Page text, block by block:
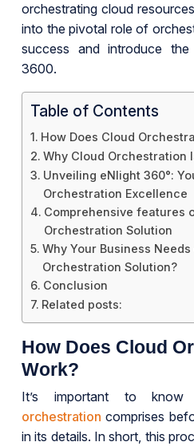
orchestrating cloud
into the pivotal role of
success and introduce the
3600.
Table of Contents
How Does Cloud
Why Cloud Orchestration
Unveiling eNlight 360°:
Orchestration Excellence
Comprehensive features
Orchestration Solution
Why Your Business
Orchestration Solution?
Conclusion
Related posts:
How Does Cloud
Work?
It’s important to
orchestration comprises
in its details. In short, this